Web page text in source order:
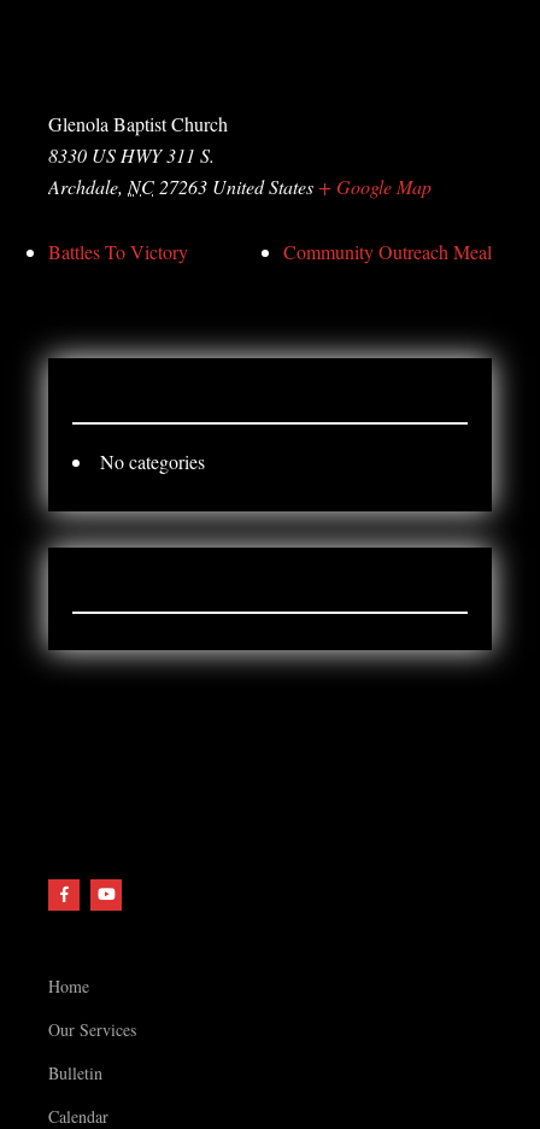
Glenola Baptist Church
8330 US HWY 311 S.
Archdale, NC 27263 United States+ Google Map
Battles To Victory Community Outreach Meal
No categories
Home
Our Services
Bulletin
Calendar